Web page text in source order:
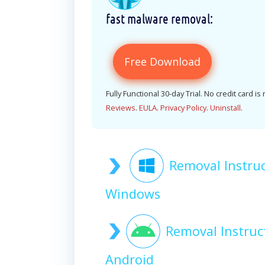
fast malware removal:
Free Download
Fully Functional 30-day Trial. No credit card
Reviews. EULA. Privacy Policy. Uninstall.
Removal
Windows
Removal
Android